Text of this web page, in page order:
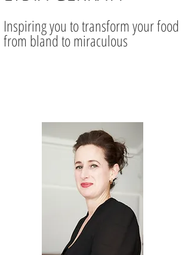
Inspiring you to transform your food
from bland to miraculous